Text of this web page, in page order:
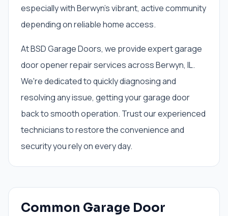
especially with Berwyn's vibrant, active community
depending on reliable home access.
At BSD Garage Doors, we provide expert garage
door opener repair services across Berwyn, IL.
We're dedicated to quickly diagnosing and
resolving any issue, getting your garage door
back to smooth operation. Trust our experienced
technicians to restore the convenience and
security you rely on every day.
Common Garage Door